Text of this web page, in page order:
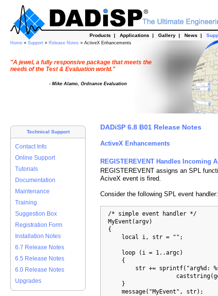
Products | Applications | Gallery | News |
Home » Support » Release Notes » ActiveX Enhancements
"A jewel, a fully responsive package that meets the
needs of the Test & Evaluation world."
- Mike Alamo, Ordnance Evaluation
Technical Support
Contact Info
Online Support
Tutorials
Documentation
Maintenance
Training
Suggestion Box
Registration Form
Installation Notes
6.7 Release Notes
6.5 Release Notes
6.0 Release Notes
Upgrades
DADiSP 6.8 B01 Release Notes
ActiveX Enhancements
REGISTEREVENT Handles Incoming
REGISTEREVENT assigns an SPL
AciveX event is fired.
Consider the following SPL event handler:
  /* simple event handler */
  MyEvent(argv)
  {
      local i, str = "";
      loop (i = 1..argc)
      {
str += sprintf("arg%d:
      }
      message("MyEvent", str);